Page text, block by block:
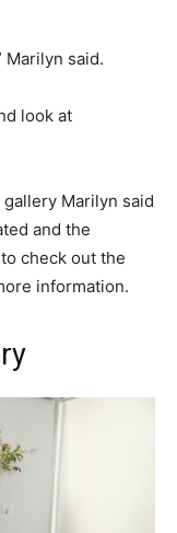
Marilyn said.
look at
Marilyn said
and the
check out the
information.